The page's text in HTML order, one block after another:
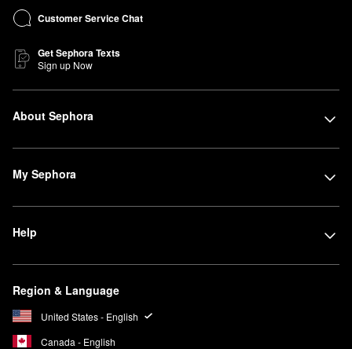
Customer Service Chat
Get Sephora Texts
Sign up Now
About Sephora
My Sephora
Help
Region & Language
United States - English
Canada - English